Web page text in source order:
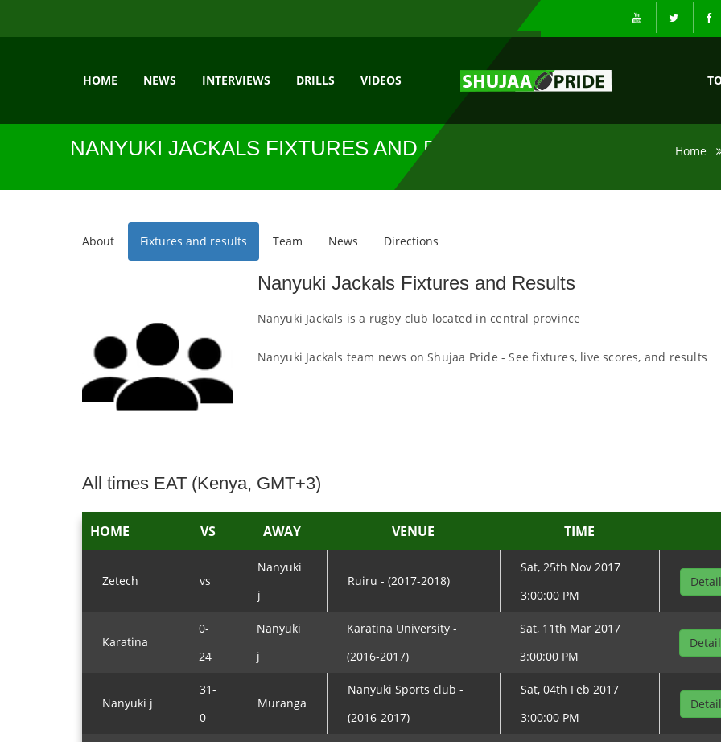
HOME NEWS INTERVIEWS DRILLS VIDEOS
NANYUKI JACKALS FIXTURES AND RESULTS Home
About Fixtures and results Team News Directions
Nanyuki Jackals Fixtures and Results
Nanyuki Jackals is a rugby club located in central province
Nanyuki Jackals team news on Shujaa Pride - See fixtures, live scores, and results
All times EAT (Kenya, GMT+3)
HOME VS AWAY VENUE TIME
Zetech vs
Nanyuki
j
Ruiru - (2017-2018)
Sat, 25th Nov 2017
3:00:00 PM
Karatina
0-
24
Nanyuki
j
Karatina University -
(2016-2017)
Sat, 11th Mar 2017
3:00:00 PM
Nanyuki j
31-
0
Muranga
Nanyuki Sports club -
(2016-2017)
Sat, 04th Feb 2017
3:00:00 PM